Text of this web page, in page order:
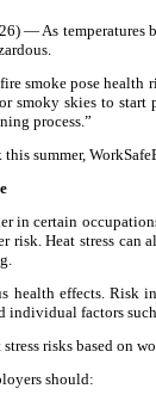
— As temperatures
smoke pose health
smoky skies to
process.”
summer,
in certain
risk. Heat stress
health effects.
factors
stress risks based on
should: